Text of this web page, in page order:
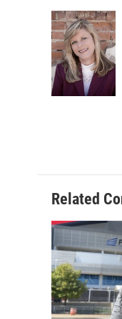
c
e
b
o
o
k
i
t
t
e
r
n
k
e
d
I
n
Related